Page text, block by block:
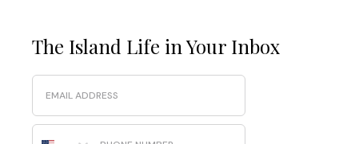
The Island Life in Your Inbox
Email
Phone Number